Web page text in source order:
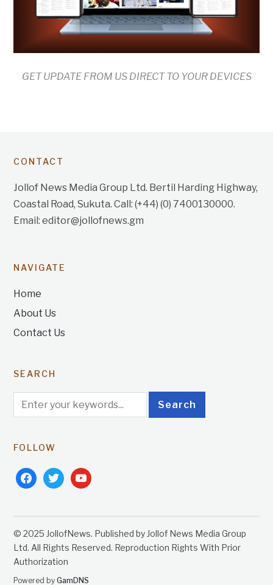
GET UPDATE FROM US DIRECT TO YOUR DEVICES
CONTACT
Jollof News Media Group Ltd. Bertil Harding Highway,
Coastal Road, Sukuta. Call: (+44) (0) 7400130000.
Email: editor@jollofnews.gm
NAVIGATE
Home
About Us
Contact Us
SEARCH
FOLLOW
facebooktwitteryoutube
© 2025 JollofNews. Published by Jollof News Media Group
Ltd. All Rights Reserved. Reproduction Rights With Prior
Authorization
Powered byGamDNS